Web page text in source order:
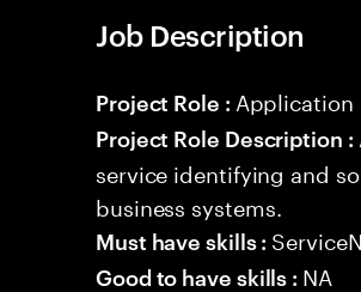
Job Description
Project Role : Application
Project Role Description :
service identifying and
business systems.
Must have skills :
Good to have skills : NA